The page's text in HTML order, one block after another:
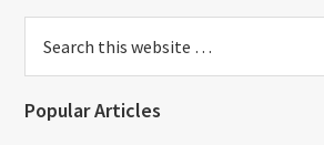
this
Popular Articles